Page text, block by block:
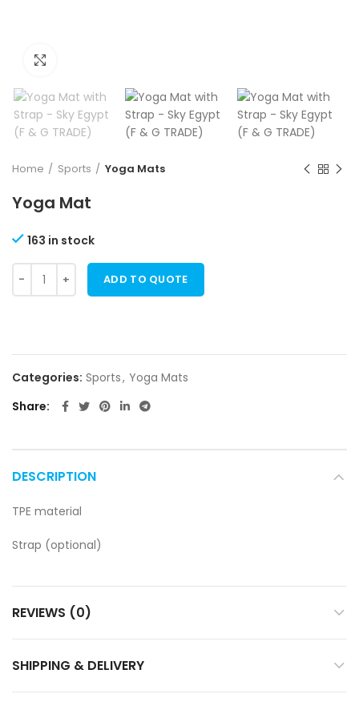
Home Sports Yoga Mats
Yoga Mat
163 in stock
ADD TO QUOTE
Categories: Sports, Yoga Mats
Share
DESCRIPTION
TPE material
Strap (optional)
REVIEWS (0)
SHIPPING & DELIVERY